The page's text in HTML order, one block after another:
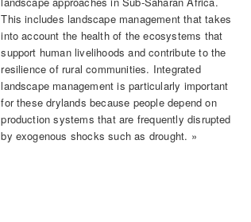
This includes landscape management that takes
into account the health of the ecosystems that
support human livelihoods and contribute to the
resilience of rural communities. Integrated
landscape management is particularly important
for these drylands because people depend on
production systems that are frequently disrupted
by exogenous shocks such as drought. »